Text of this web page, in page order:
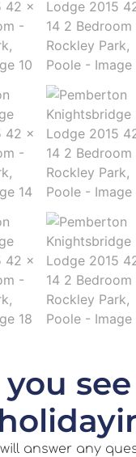
you
answer any